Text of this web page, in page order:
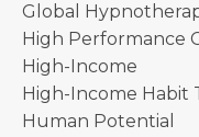
Global
High Performance
High-Income
High-Income Habit
Human Potential